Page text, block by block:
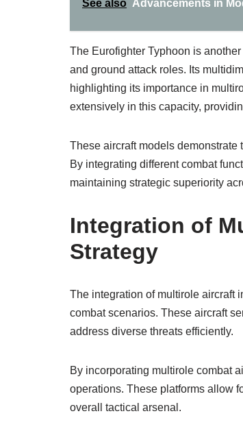
See also Advancements in
The Eurofighter Typhoon is
and ground attack roles. Its
highlighting its importance in
extensively in this capacity,
These aircraft models
By integrating different combat
maintaining strategic superiority
Integration of
Strategy
The integration of multirole aircraft
combat scenarios. These aircraft
address diverse threats efficiently.
By incorporating multirole combat
operations. These platforms allow
overall tactical arsenal.